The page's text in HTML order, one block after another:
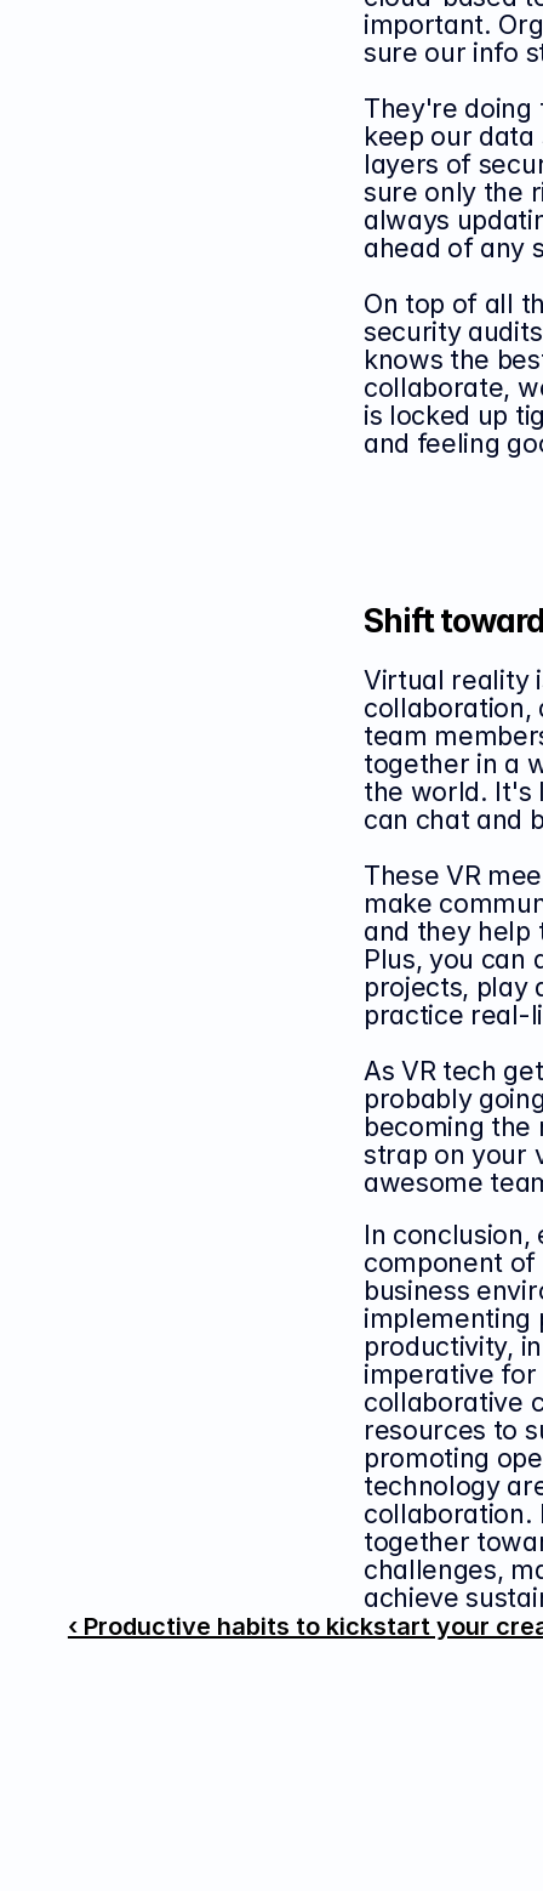
important.
sure our info
They're doing
keep our
layers of
sure only the
always
ahead of any
On top of all
security
knows the
collaborate,
is locked up
and feeling
Shift
Virtual reality
collaboration,
team
together in a
the world. It's
can chat and
These VR
make
and they help
Plus, you can
projects, play
practice real-
As VR tech
probably
becoming
strap on your
awesome
In
component of
business
implementing
productivity,
imperative
collaborative
resources to
promoting
technology
collaboration.
together
challenges,
achieve
‹ Productive habits to kickstart your